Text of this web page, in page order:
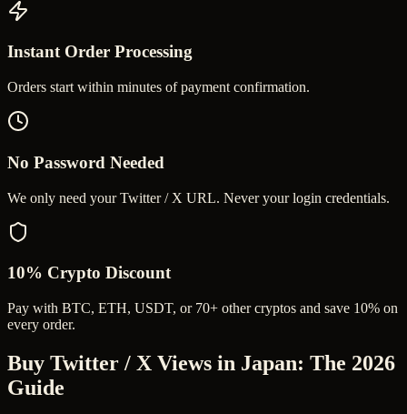
Instant Order Processing
Orders start within minutes of payment confirmation.
No Password Needed
We only need your Twitter / X URL. Never your login credentials.
10% Crypto Discount
Pay with BTC, ETH, USDT, or 70+ other cryptos and save 10% on
every order.
Buy Twitter / X Views in Japan: The 2026
Guide